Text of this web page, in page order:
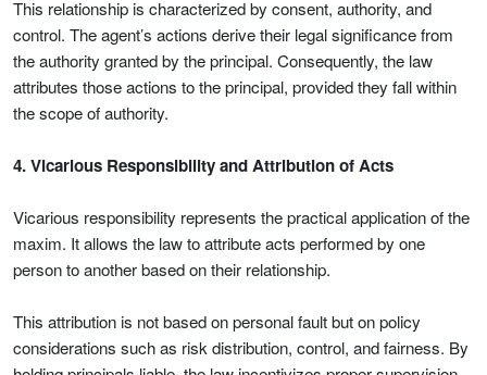
This relationship is characterized by consent, authority, and
control. The agent’s actions derive their legal significance from
the authority granted by the principal. Consequently, the law
attributes those actions to the principal, provided they fall within
the scope of authority.
4.Vicarious Responsibility and Attribution of Acts
Vicarious responsibility represents the practical application of the
maxim. It allows the law to attribute acts performed by one
person to another based on their relationship.
This attribution is not based on personal fault but on policy
considerations such as risk distribution, control, and fairness. By